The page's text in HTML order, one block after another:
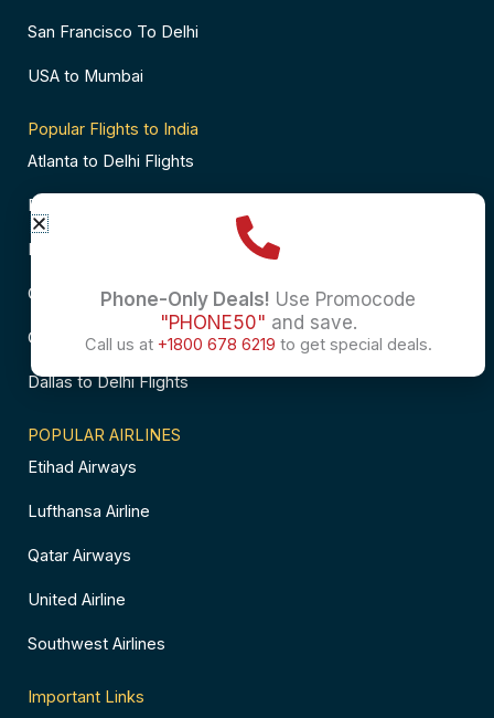
San Francisco To Delhi
USA to Mumbai
Popular Flights to India
Atlanta to Delhi Flights
Business Class Flights to Bangalore
Business Class Flights to Mumbai
Chicago to Chennai Flights
Chicago to Hyderabad Flights
Dallas to Delhi Flights
POPULAR AIRLINES
Etihad Airways
Lufthansa Airline
Qatar Airways
United Airline
Southwest Airlines
Important Links
Phone-Only Deals! Use Promocode
"PHONE50" and save.
Call us at +1800 678 6219 to get special deals.